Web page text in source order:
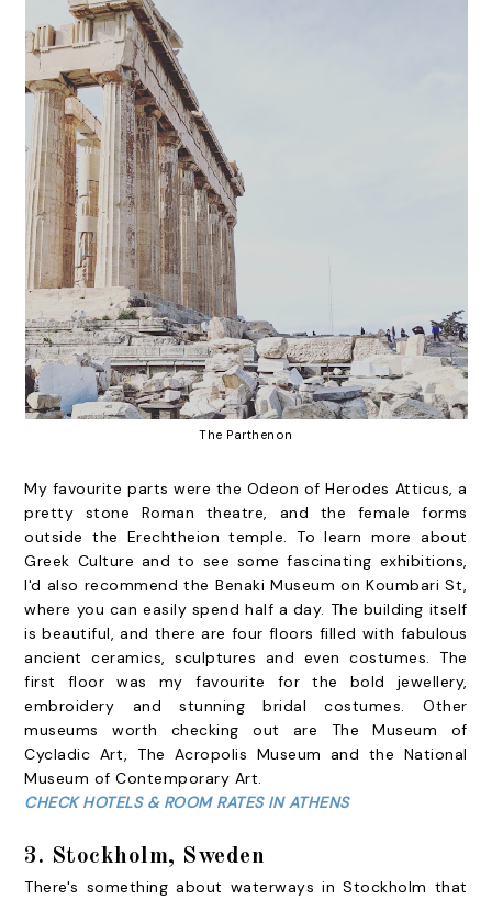
The Parthenon
My favourite parts were the Odeon of Herodes Atticus, a
pretty stone Roman theatre, and the female forms
outside the Erechtheion temple. To learn more about
Greek Culture and to see some fascinating exhibitions,
I'd also recommend the Benaki Museum on Koumbari St,
where you can easily spend half a day. The building itself
is beautiful, and there are four floors filled with fabulous
ancient ceramics, sculptures and even costumes. The
first floor was my favourite for the bold jewellery,
embroidery and stunning bridal costumes. Other
museums worth checking out are The Museum of
Cycladic Art, The Acropolis Museum and the National
Museum of Contemporary Art.
CHECK HOTELS & ROOM RATES IN ATHENS
3. Stockholm, Sweden
There's something about waterways in Stockholm that